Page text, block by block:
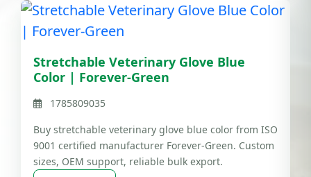
Stretchable Veterinary Glove Blue
Color | Forever-Green
1785809035
Buy stretchable veterinary glove blue color from ISO
9001 certified manufacturer Forever-Green. Custom
sizes, OEM support, reliable bulk export.